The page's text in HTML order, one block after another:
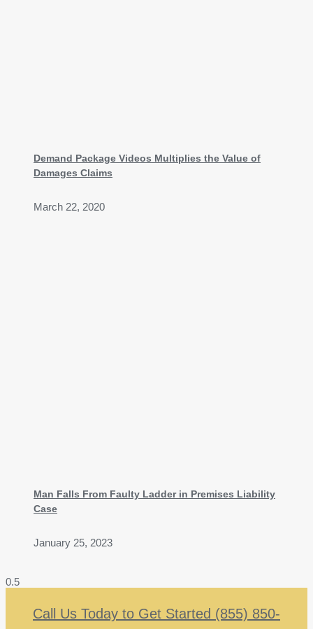
Demand Package Videos Multiplies the Value of
Damages Claims
March 22, 2020
Man Falls From Faulty Ladder in Premises Liability
Case
January 25, 2023
Call Us Today to Get Started (855) 850-